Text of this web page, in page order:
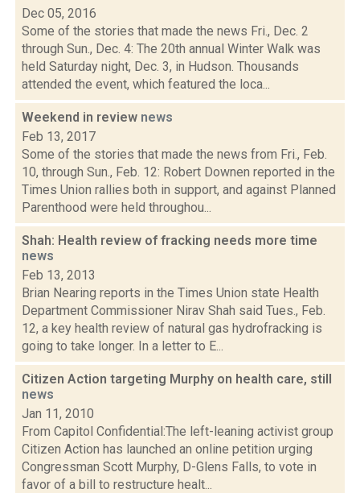
Dec 05, 2016
Some of the stories that made the news Fri., Dec. 2
through Sun., Dec. 4: The 20th annual Winter Walk was
held Saturday night, Dec. 3, in Hudson. Thousands
attended the event, which featured the loca...
Weekend in review news
Feb 13, 2017
Some of the stories that made the news from Fri., Feb.
10, through Sun., Feb. 12: Robert Downen reported in the
Times Union rallies both in support, and against Planned
Parenthood were held throughou...
Shah: Health review of fracking needs more time
news
Feb 13, 2013
Brian Nearing reports in the Times Union state Health
Department Commissioner Nirav Shah said Tues., Feb.
12, a key health review of natural gas hydrofracking is
going to take longer. In a letter to E...
Citizen Action targeting Murphy on health care, still
news
Jan 11, 2010
From Capitol Confidential:The left-leaning activist group
Citizen Action has launched an online petition urging
Congressman Scott Murphy, D-Glens Falls, to vote in
favor of a bill to restructure healt...